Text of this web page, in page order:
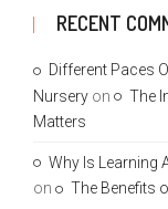
RECENT
Different Paces
Nursery on
The
Matters
Why Is Learning
on
The Benefits